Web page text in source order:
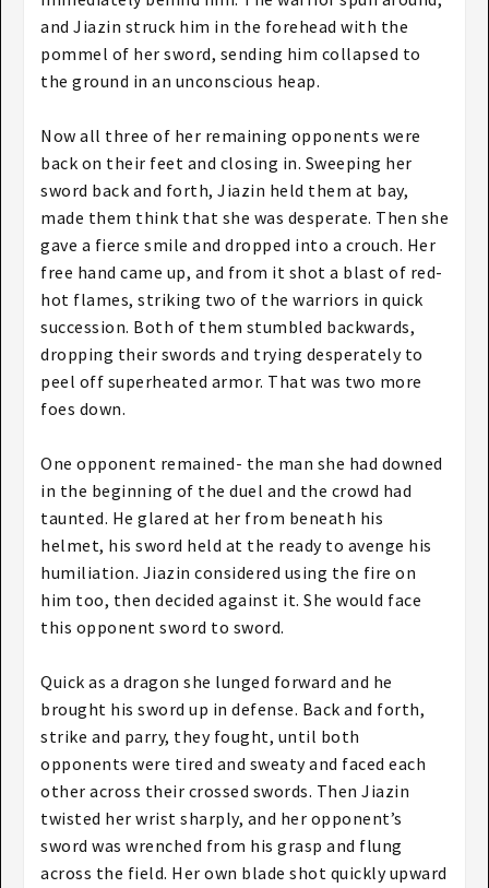
and Jiazin struck him in the forehead with the
pommel of her sword, sending him collapsed to
the ground in an unconscious heap.
Now all three of her remaining opponents were
back on their feet and closing in. Sweeping her
sword back and forth, Jiazin held them at bay,
made them think that she was desperate. Then she
gave a fierce smile and dropped into a crouch. Her
free hand came up, and from it shot a blast of red-
hot flames, striking two of the warriors in quick
succession. Both of them stumbled backwards,
dropping their swords and trying desperately to
peel off superheated armor. That was two more
foes down.
One opponent remained- the man she had downed
in the beginning of the duel and the crowd had
taunted. He glared at her from beneath his
helmet, his sword held at the ready to avenge his
humiliation. Jiazin considered using the fire on
him too, then decided against it. She would face
this opponent sword to sword.
Quick as a dragon she lunged forward and he
brought his sword up in defense. Back and forth,
strike and parry, they fought, until both
opponents were tired and sweaty and faced each
other across their crossed swords. Then Jiazin
twisted her wrist sharply, and her opponent’s
sword was wrenched from his grasp and flung
across the field. Her own blade shot quickly upward